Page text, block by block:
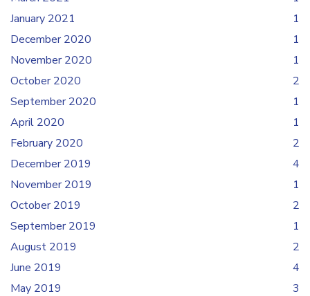
January 2021
1
December 2020
1
November 2020
1
October 2020
2
September 2020
1
April 2020
1
February 2020
2
December 2019
4
November 2019
1
October 2019
2
September 2019
1
August 2019
2
June 2019
4
May 2019
3